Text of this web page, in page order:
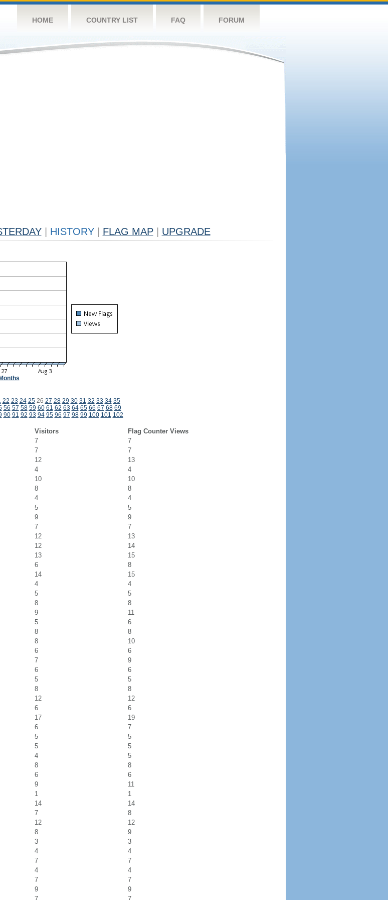
HOME COUNTRY LIST FAQ FORUM
HISTORY FLAG MAP UPGRADE
22 23 24 2526 27 28 29 30 31 32 33 34 35
56 57 58 59 60 61 62 63 64 65 66 67 68 69
90 91 92 93 94 95 96 97 98 99 100 101 102
Visitors
Flag Counter Views
7
7
7
7
12
13
4
4
10
10
8
8
4
4
5
5
9
9
7
7
12
13
12
14
13
15
6
8
14
15
4
4
5
5
8
8
9
11
5
6
8
8
8
10
6
6
7
9
6
6
5
5
8
8
12
12
6
6
17
19
6
7
5
5
5
5
4
5
8
8
6
6
9
11
1
1
14
14
7
8
12
12
8
9
3
3
4
4
7
7
4
4
7
7
9
9